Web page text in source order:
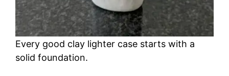
Every good clay lighter case starts with a
solid foundation.